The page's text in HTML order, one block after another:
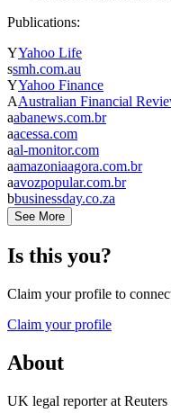
Publications:
YYahoo Life
ssmh.com.au
YYahoo Finance
AAustralian Financial
aabanews.com.br
aacessa.com
aal-monitor.com
aamazoniaagora.com.br
aavozpopular.com.br
bbusinessday.co.za
See More
Is this you?
Claim your profile to
Claim your profile
About
UK legal reporter at Reuters